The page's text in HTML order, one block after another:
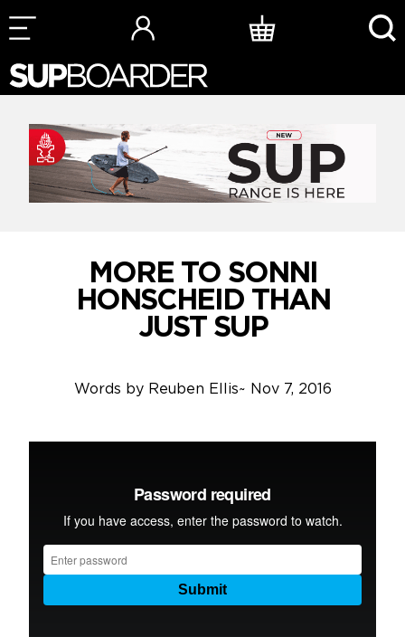
Skip
to
MORE TO SONNI
HONSCHEID THAN
JUST SUP
Words by Reuben Ellis~ Nov 7, 2016